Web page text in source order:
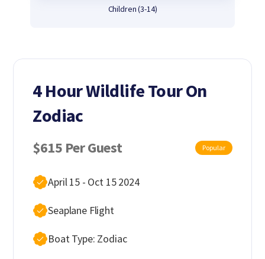
Children (3-14)
4 Hour Wildlife Tour On
Zodiac
$615 Per Guest Popular
April 15 - Oct 15 2024
Seaplane Flight
Boat Type: Zodiac